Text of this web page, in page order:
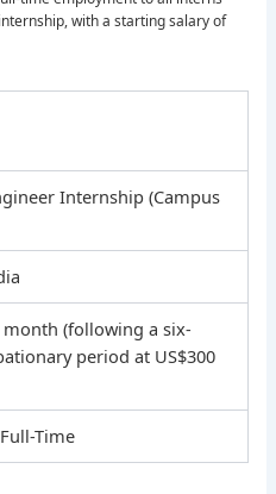
with a starting salary of
Internship (Campus
month (following a six-
period at US$300
Time